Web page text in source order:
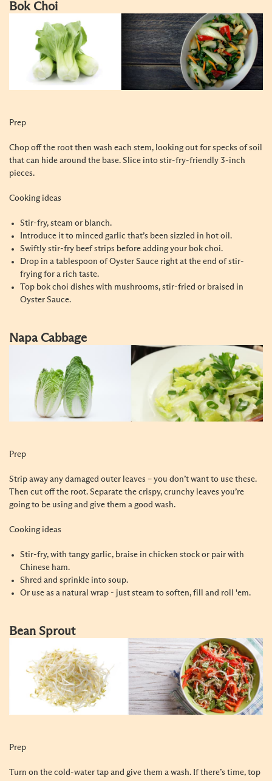
Bok Choi
Prep
Chop off the root then wash each stem, looking out for specks of soil
that can hide around the base. Slice into stir-fry-friendly 3-inch
pieces.
Cooking ideas
Stir-fry, steam or blanch.
Introduce it to minced garlic that’s been sizzled in hot oil.
Swiftly stir-fry beef strips before adding your bok choi.
Drop in a tablespoon of Oyster Sauce right at the end of stir-
frying for a rich taste.
Top bok choi dishes with mushrooms, stir-fried or braised in
Oyster Sauce.
Napa Cabbage
Prep
Strip away any damaged outer leaves – you don’t want to use these.
Then cut off the root. Separate the crispy, crunchy leaves you’re
going to be using and give them a good wash.
Cooking ideas
Stir-fry, with tangy garlic, braise in chicken stock or pair with
Chinese ham.
Shred and sprinkle into soup.
Or use as a natural wrap - just steam to soften, fill and roll 'em.
Bean Sprout
Prep
Turn on the cold-water tap and give them a wash. If there’s time, top